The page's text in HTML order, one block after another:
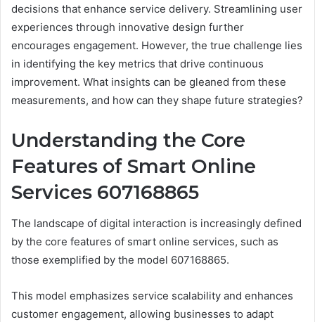
decisions that enhance service delivery. Streamlining user
experiences through innovative design further
encourages engagement. However, the true challenge lies
in identifying the key metrics that drive continuous
improvement. What insights can be gleaned from these
measurements, and how can they shape future strategies?
Understanding the Core
Features of Smart Online
Services 607168865
The landscape of digital interaction is increasingly defined
by the core features of smart online services, such as
those exemplified by the model 607168865.
This model emphasizes service scalability and enhances
customer engagement, allowing businesses to adapt